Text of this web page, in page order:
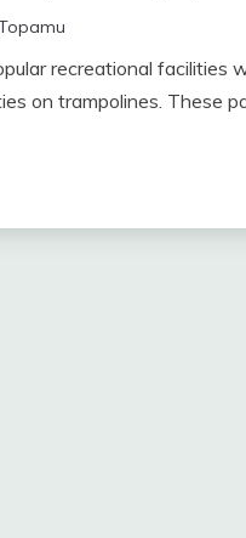
recreational facilities
on trampolines. These